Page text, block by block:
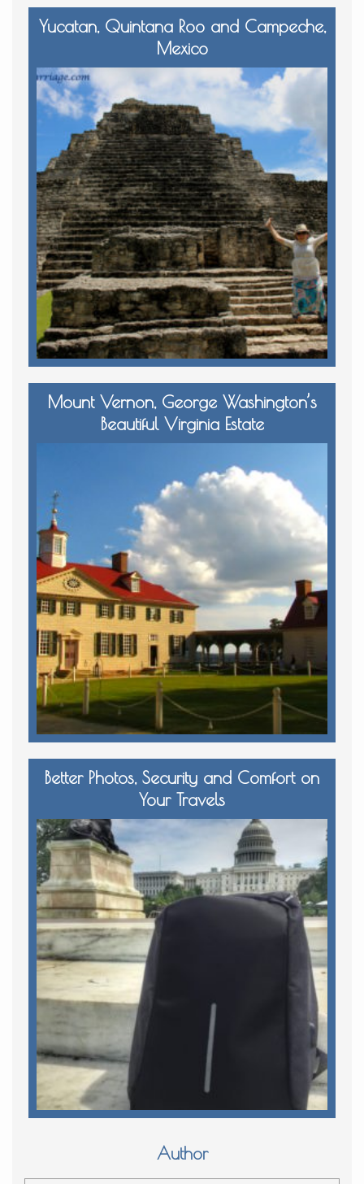
Yucatan, Quintana Roo and Campeche,
Mexico
Mount Vernon, George Washington’s
Beautiful Virginia Estate
Better Photos, Security and Comfort on
Your Travels
Author